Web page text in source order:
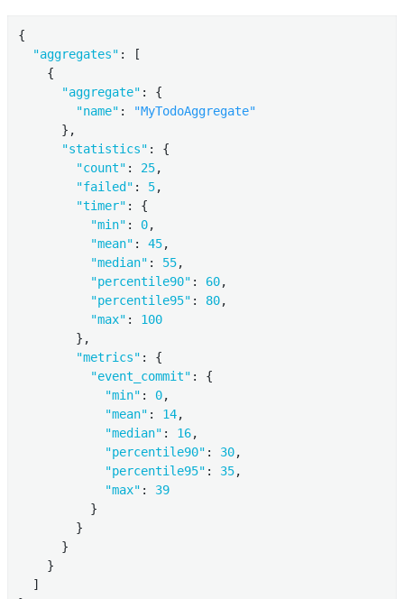
{
"aggregates" : [
    {
"aggregate" : {
"name" : "MyTodoAggregate"
      },
"statistics" : {
"count" : 25,
"failed" : 5,
"timer" : {
"min" : 0,
"mean" : 45,
"median" : 55,
"percentile90" : 60,
"percentile95" : 80,
"max" : 100
        },
"metrics" : {
"event_commit" : {
"min" : 0,
"mean" : 14,
"median" : 16,
"percentile90" : 30,
"percentile95" : 35,
"max" : 39
          }
        }
      }
    }
  ]